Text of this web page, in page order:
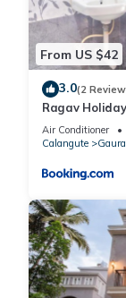
From US $42
3.0(2
Ragav
Air Conditioner
Calangute